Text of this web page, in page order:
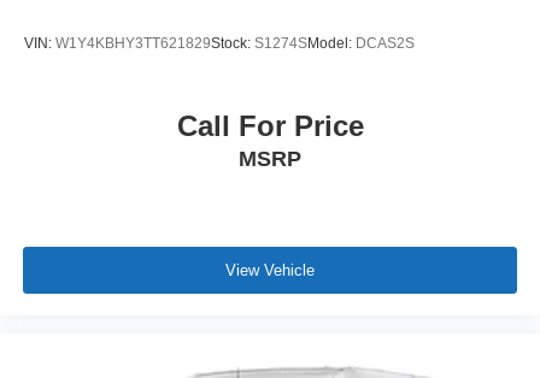
VIN: W1Y4KBHY3TT621829Stock: S1274SModel: DCAS2S
Call For Price
MSRP
View Vehicle